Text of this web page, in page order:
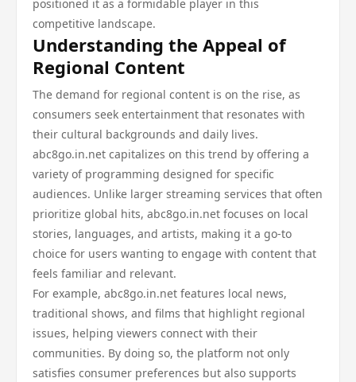
positioned it as a formidable player in this
competitive landscape.
Understanding the Appeal of
Regional Content
The demand for regional content is on the rise, as
consumers seek entertainment that resonates with
their cultural backgrounds and daily lives.
abc8go.in.net capitalizes on this trend by offering a
variety of programming designed for specific
audiences. Unlike larger streaming services that often
prioritize global hits, abc8go.in.net focuses on local
stories, languages, and artists, making it a go-to
choice for users wanting to engage with content that
feels familiar and relevant.
For example, abc8go.in.net features local news,
traditional shows, and films that highlight regional
issues, helping viewers connect with their
communities. By doing so, the platform not only
satisfies consumer preferences but also supports